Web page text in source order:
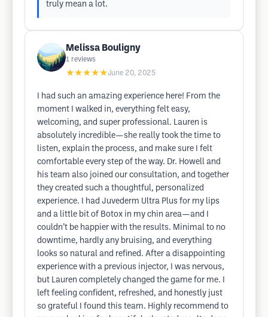
truly mean a lot.
Melissa Bouligny
1 reviews
★★★★★June 20, 2025
I had such an amazing experience here! From the
moment I walked in, everything felt easy,
welcoming, and super professional. Lauren is
absolutely incredible—she really took the time to
listen, explain the process, and make sure I felt
comfortable every step of the way. Dr. Howell and
his team also joined our consultation, and together
they created such a thoughtful, personalized
experience. I had Juvederm Ultra Plus for my lips
and a little bit of Botox in my chin area—and I
couldn’t be happier with the results. Minimal to no
downtime, hardly any bruising, and everything
looks so natural and refined. After a disappointing
experience with a previous injector, I was nervous,
but Lauren completely changed the game for me. I
left feeling confident, refreshed, and honestly just
so grateful I found this team. Highly recommend to